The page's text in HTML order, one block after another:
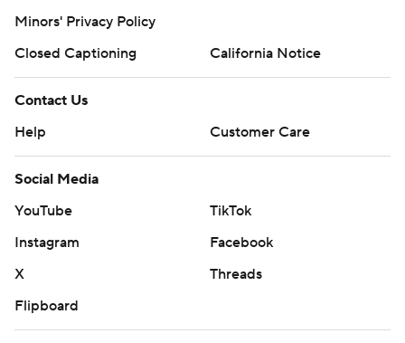
Minors' Privacy Policy
Closed Captioning
California Notice
Contact Us
Help
Customer Care
Social Media
YouTube
TikTok
Instagram
Facebook
X
Threads
Flipboard